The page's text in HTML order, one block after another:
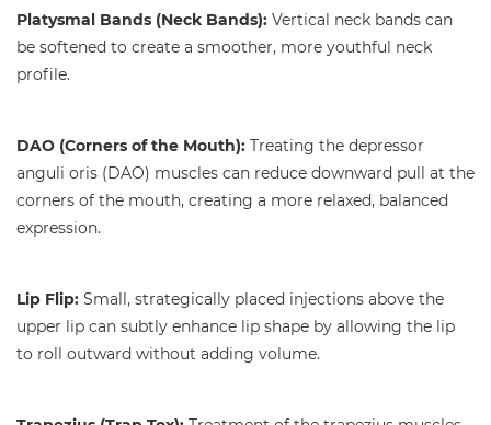
Platysmal Bands (Neck Bands): Vertical neck bands can
be softened to create a smoother, more youthful neck
profile.
DAO (Corners of the Mouth): Treating the depressor
anguli oris (DAO) muscles can reduce downward pull at the
corners of the mouth, creating a more relaxed, balanced
expression.
Lip Flip: Small, strategically placed injections above the
upper lip can subtly enhance lip shape by allowing the lip
to roll outward without adding volume.